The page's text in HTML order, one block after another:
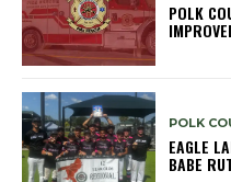
POLK
POLK
EAGLE
BABE